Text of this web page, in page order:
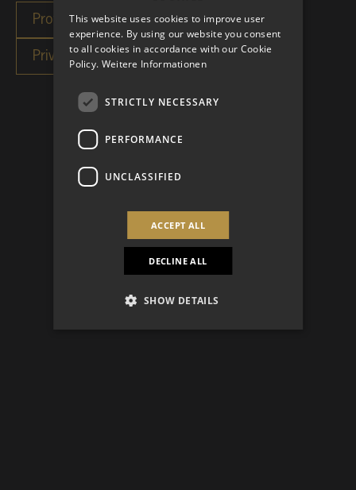
This website uses cookies to improve user
experience. By using our website you consent
to all cookies in accordance with our Cookie
Policy. Weitere Informationen
STRICTLY NECESSARY
PERFORMANCE
UNCLASSIFIED
ACCEPT ALL
DECLINE ALL
SHOW DETAILS